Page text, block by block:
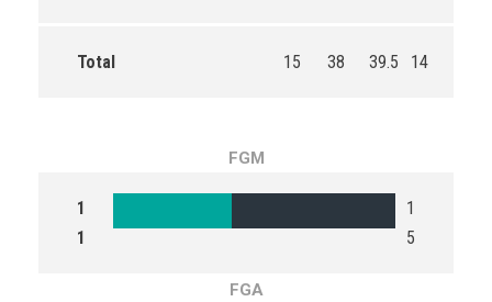
Total 15 38 39.5 14
FGM
1
1
1
5
FGA